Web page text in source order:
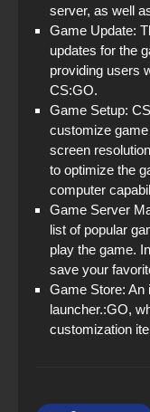
server, as well
Game Update:
updates for the
providing users
CS:GO.
Game Setup:
customize
screen
to optimize the
computer
Game Server
list of popular
play the game.
save your
Game Store: An
launcher.:GO,
customization